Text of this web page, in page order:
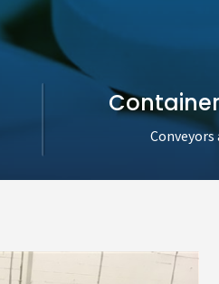
Conveyors